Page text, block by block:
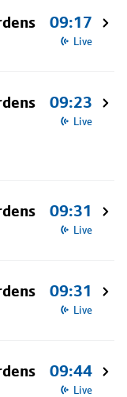
09:17
Live
09:23
Live
09:31
Live
09:31
Live
09:44
Live